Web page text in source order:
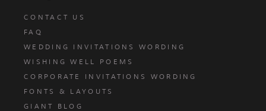
CONTACT US
FAQ
WEDDING INVITATIONS WORDING
WISHING WELL POEMS
CORPORATE INVITATIONS WORDING
FONTS & LAYOUTS
GIANT BLOG